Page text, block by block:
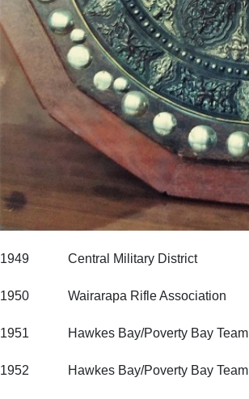
1949 Central Military District
1950 Wairarapa Rifle Association
1951 Hawkes Bay/Poverty Bay Team
1952 Hawkes Bay/Poverty Bay Team